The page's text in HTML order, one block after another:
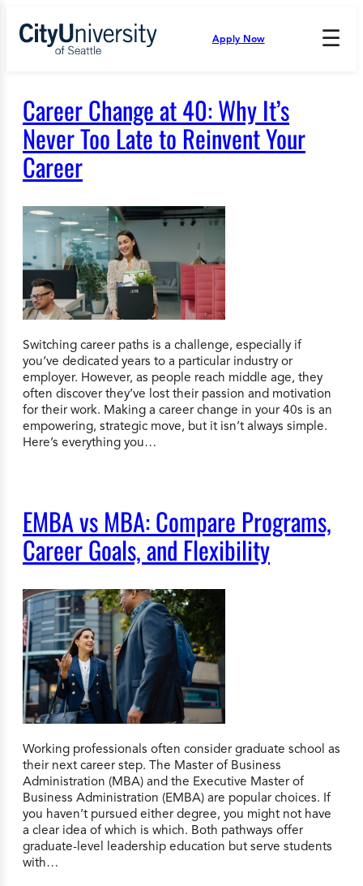
content
Apply Now ☰
Press
open
and
enter
the
submenu.
Career Change at 40: Why It’s
Never Too Late to Reinvent Your
Career
Switching career paths is a challenge, especially if
you’ve dedicated years to a particular industry or
employer. However, as people reach middle age, they
often discover they’ve lost their passion and motivation
for their work. Making a career change in your 40s is an
empowering, strategic move, but it isn’t always simple.
Here’s everything you…
EMBA vs MBA: Compare Programs,
Career Goals, and Flexibility
Working professionals often consider graduate school as
their next career step. The Master of Business
Administration (MBA) and the Executive Master of
Business Administration (EMBA) are popular choices. If
you haven’t pursued either degree, you might not have
a clear idea of which is which. Both pathways offer
graduate-level leadership education but serve students
with…